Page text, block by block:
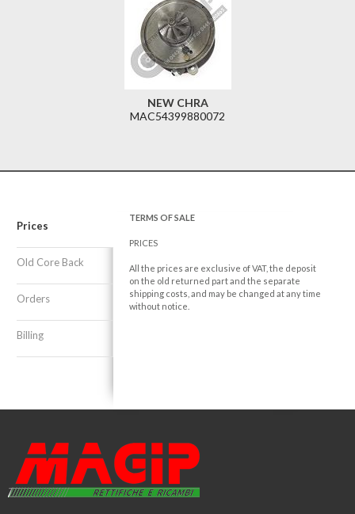
NEW CHRA
MAC54399880072
Prices
Old Core Back
Orders
Billing
TERMS OF SALE
PRICES
All the prices are exclusive of VAT, the deposit
on the old returned part and the separate
shipping costs, and may be changed at any time
without notice.